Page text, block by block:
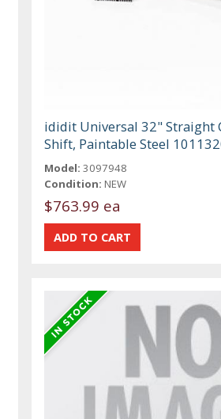
ididit Universal 32" Straight
Shift, Paintable Steel
Model: 3097948
Condition: NEW
$763.99 ea